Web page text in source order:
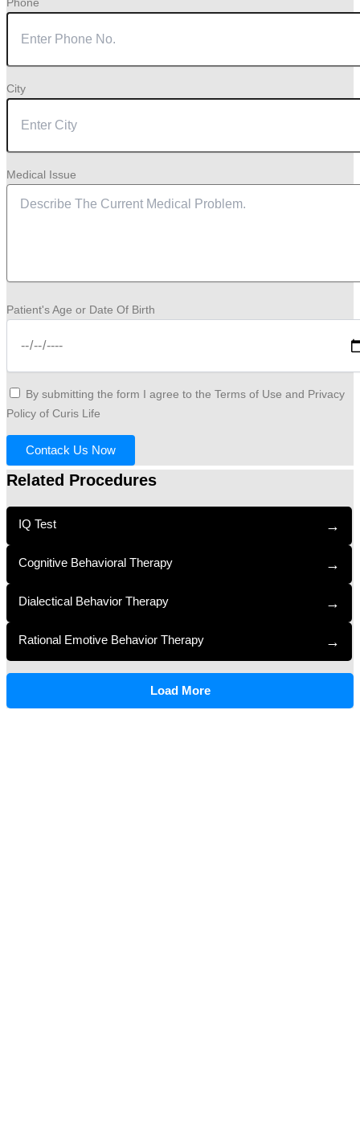
City
Medical Issue
Patient's Age or Date Of Birth
By submitting the form I agree to the Terms of Use and Privacy
Policy of Curis Life
Contack Us Now
Related Procedures
IQ Test →
Cognitive Behavioral Therapy →
Dialectical Behavior Therapy →
Rational Emotive Behavior Therapy →
Load More